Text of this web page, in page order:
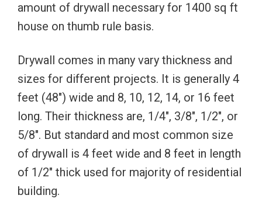
amount of drywall necessary for 1400 sq ft
house on thumb rule basis.
Drywall comes in many vary thickness and
sizes for different projects. It is generally 4
feet (48″) wide and 8, 10, 12, 14, or 16 feet
long. Their thickness are, 1/4″, 3/8″, 1/2″, or
5/8″. But standard and most common size
of drywall is 4 feet wide and 8 feet in length
of 1/2″ thick used for majority of residential
building.